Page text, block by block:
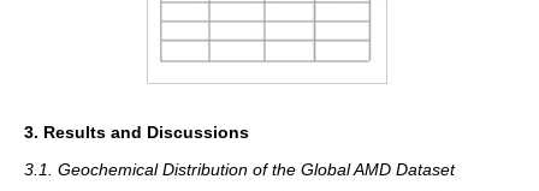
3. Results and Discussions
3.1. Geochemical Distribution of the Global AMD Dataset